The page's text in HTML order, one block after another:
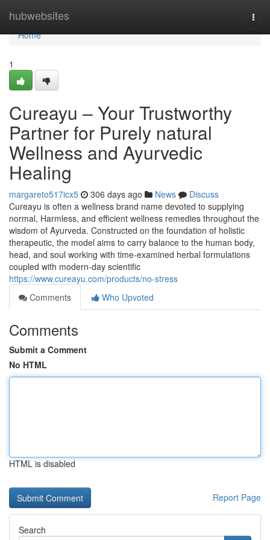
hubwebsites
Home
Home
1
Cureayu – Your Trustworthy
Partner for Purely natural
Wellness and Ayurvedic
Healing
margareto517icx5 306 days ago News
Discuss
Cureayu is often a wellness brand name devoted to supplying
normal, Harmless, and efficient wellness remedies throughout the
wisdom of Ayurveda. Constructed on the foundation of holistic
therapeutic, the model aims to carry balance to the human body,
head, and soul working with time-examined herbal formulations
coupled with modern-day scientific
https://www.cureayu.com/products/no-stress
Comments
Who Upvoted
Comments
Submit a Comment
No HTML
HTML is disabled
Report Page
Search